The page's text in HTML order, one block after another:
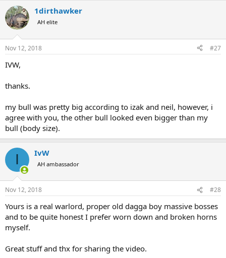
c
t
i
s
1dirthawker
AH elite
Nov 12, 2018 #27
IVW,
thanks.
my bull was pretty big according to izak and neil, however, i
agree with you, the other bull looked even bigger than my
bull (body size).
I IvW
AH ambassador
Nov 12, 2018 #28
Yours is a real warlord, proper old dagga boy massive bosses
and to be quite honest I prefer worn down and broken horns
myself.
Great stuff and thx for sharing the video.